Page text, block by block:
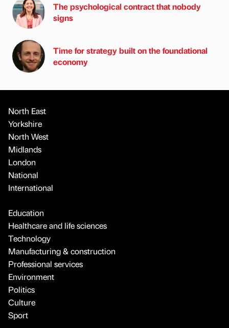
The psychological contract that nobody
signs
Time for strategy built on the foundational
economy
North East
Yorkshire
North West
Midlands
London
National
International
Education
Healthcare and life sciences
Technology
Manufacturing & construction
Professional services
Environment
Politics
Culture
Sport